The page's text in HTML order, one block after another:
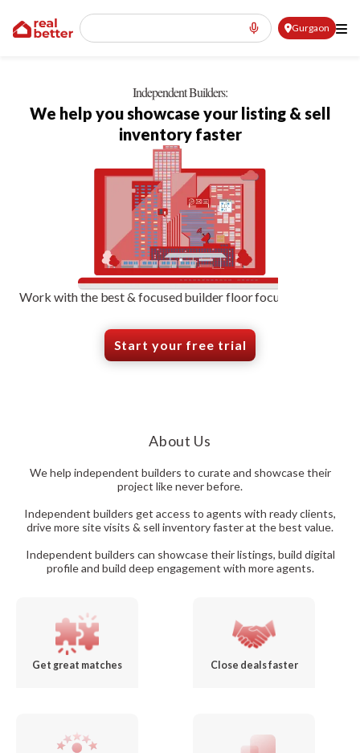
Gurgaon
Independent Builders:
We help you showcase your listing & sell
inventory faster
Work with the best & focused builder floor focused-agents
Start your free trial
About Us
We help independent builders to curate and showcase their
project like never before.
Independent builders get access to agents with ready clients,
drive more site visits & sell inventory faster at the best value.
Independent builders can showcase their listings, build digital
profile and build deep engagement with more agents.
Get great matches Close deals faster